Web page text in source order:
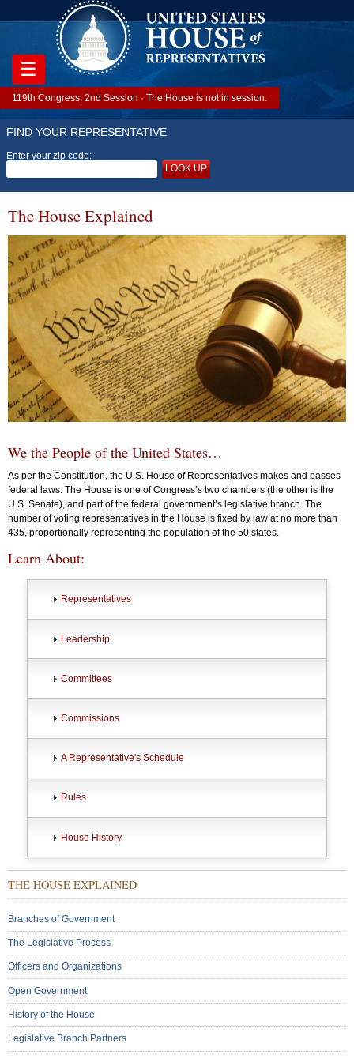
FIND YOUR REPRESENTATIVE
Enter your zip code:
LOOK UP
119th Congress, 2nd Session · The House is not in session.
☰
The House Explained
We the People of the United States…
As per the Constitution, the U.S. House of Representatives makes and passes
federal laws. The House is one of Congress’s two chambers (the other is the
U.S. Senate), and part of the federal government’s legislative branch. The
number of voting representatives in the House is fixed by law at no more than
435, proportionally representing the population of the 50 states.
Learn About:
Representatives
Leadership
Committees
Commissions
A Representative's Schedule
Rules
House History
THE HOUSE EXPLAINED
Branches of Government
The Legislative Process
Officers and Organizations
Open Government
History of the House
Legislative Branch Partners